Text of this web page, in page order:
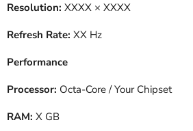
Resolution: XXXX × XXXX
Refresh Rate: XX Hz
Performance
Processor: Octa-Core / Your Chipset
RAM: X GB